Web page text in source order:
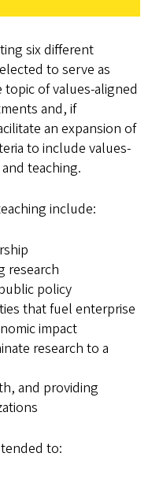
six different
to serve as
of values-aligned
and, if
an expansion of
to include values-
teaching.
include:
research
policy
that fuel enterprise
impact
research to a
and providing
to: